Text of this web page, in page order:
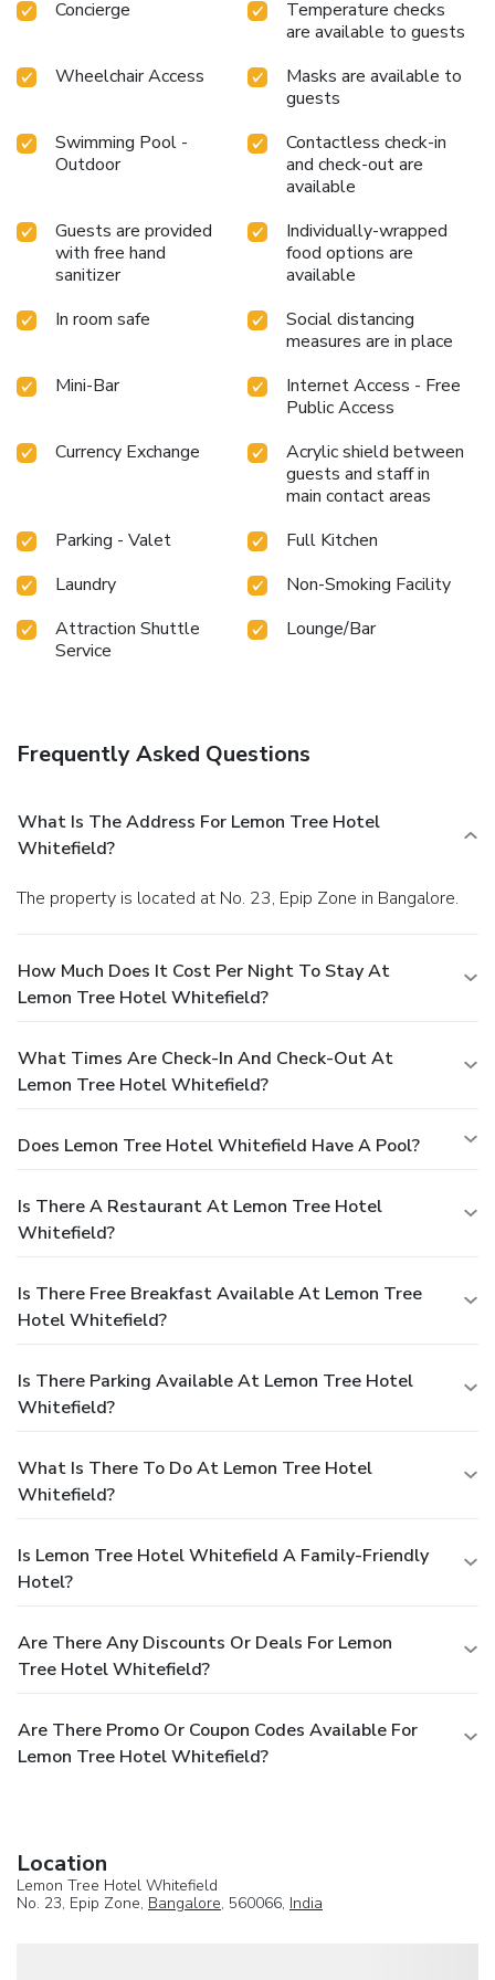
evening with your fellow travelers just a short distance
away, at hotel's bar.Should you be particularly discerning in
your dining choices, you will surely appreciate having access
to the on-site shared kitchen provided at this
assortment of leisure amenities for guests to enjoy. Each
day at hotel, immerse yourself in the invigorating waters of
the pool, perfect for a rejuvenating plunge or a series of
revitalizing laps.For individuals who don't want to skip their
exercise routine, visiting the hotel fitness center ensures
you maintain your vitality and wellness.
Concierge
Temperature checks
are available to guests
Wheelchair Access
Masks are available to
guests
Swimming Pool -
Outdoor
Contactless check-in
and check-out are
available
Guests are provided
with free hand
sanitizer
Individually-wrapped
food options are
available
In room safe
Social distancing
measures are in place
Mini-Bar
Internet Access - Free
Public Access
Currency Exchange
Acrylic shield between
guests and staff in
main contact areas
Parking - Valet
Full Kitchen
Laundry
Non-Smoking Facility
Attraction Shuttle
Service
Lounge/Bar
Frequently Asked Questions
What Is The Address For Lemon Tree Hotel
Whitefield?
The property is located at No. 23, Epip Zone in Bangalore.
How Much Does It Cost Per Night To Stay At
Lemon Tree Hotel Whitefield?
What Times Are Check-In And Check-Out At
Lemon Tree Hotel Whitefield?
Does Lemon Tree Hotel Whitefield Have A Pool?
Is There A Restaurant At Lemon Tree Hotel
Whitefield?
Is There Free Breakfast Available At Lemon Tree
Hotel Whitefield?
Is There Parking Available At Lemon Tree Hotel
Whitefield?
What Is There To Do At Lemon Tree Hotel
Whitefield?
Is Lemon Tree Hotel Whitefield A Family-Friendly
Hotel?
Are There Any Discounts Or Deals For Lemon
Tree Hotel Whitefield?
Are There Promo Or Coupon Codes Available For
Lemon Tree Hotel Whitefield?
Location
Lemon Tree Hotel Whitefield
No. 23, Epip Zone, Bangalore, 560066, India